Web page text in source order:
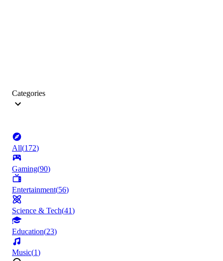
Categories
All(172)
Gaming(90)
Entertainment(56)
Science & Tech(41)
Education(23)
Music(1)